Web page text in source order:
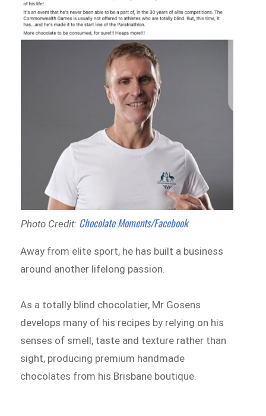
Photo Credit: Chocolate Moments/Facebook
Away from elite sport, he has built a business
around another lifelong passion.
As a totally blind chocolatier, Mr Gosens
develops many of his recipes by relying on his
senses of smell, taste and texture rather than
sight, producing premium handmade
chocolates from his Brisbane boutique.